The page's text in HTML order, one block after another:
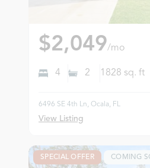
$2,049/mo
4 2 1828 sq. ft
6496 SE 4th Ln, Ocala, FL
View Listing
SPECIAL OFFER COMING